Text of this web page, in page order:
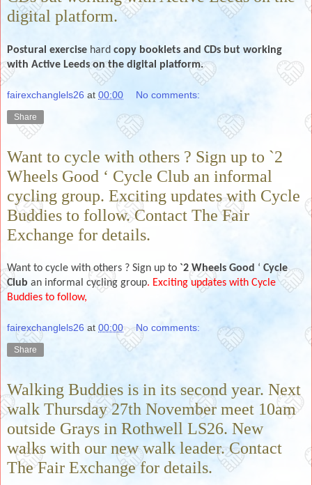
digital platform.
Postural exercise hard copy booklets and CDs but working
with Active Leeds on the digital platform.
fairexchanglels26 at 00:00 No comments:
Share
Want to cycle with others ? Sign up to `2
Wheels Good ‘ Cycle Club an informal
cycling group. Exciting updates with Cycle
Buddies to follow. Contact The Fair
Exchange for details.
Want to cycle with others ? Sign up to `2 Wheels Good ‘ Cycle
Club an informal cycling group. Exciting updates with Cycle
Buddies to follow,
fairexchanglels26 at 00:00 No comments:
Share
Walking Buddies is in its second year. Next
walk Thursday 27th November meet 10am
outside Grays in Rothwell LS26. New
walks with our new walk leader. Contact
The Fair Exchange for details.